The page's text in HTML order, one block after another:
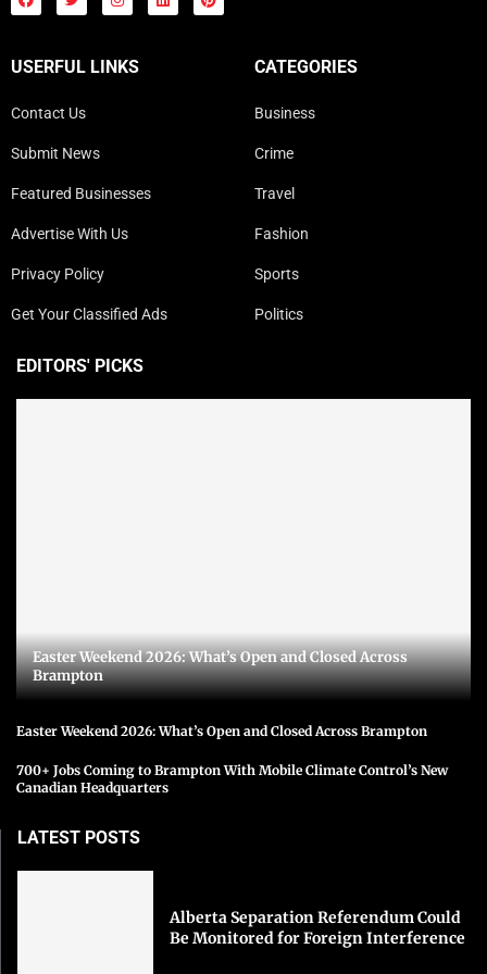
USERFUL LINKS
Contact Us
Submit News
Featured Businesses
Advertise With Us
Privacy Policy
Get Your Classified Ads
CATEGORIES
Business
Crime
Travel
Fashion
Sports
Politics
EDITORS' PICKS
Easter Weekend 2026: What’s Open and Closed Across
Brampton
Easter Weekend 2026: What’s Open and Closed Across Brampton
700+ Jobs Coming to Brampton With Mobile Climate Control’s New
Canadian Headquarters
LATEST POSTS
Alberta Separation Referendum Could
Be Monitored for Foreign Interference